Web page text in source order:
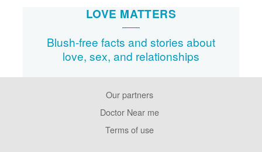
LOVE MATTERS
Blush-free facts and stories about
love, sex, and relationships
Our partners
Doctor Near me
Terms of use